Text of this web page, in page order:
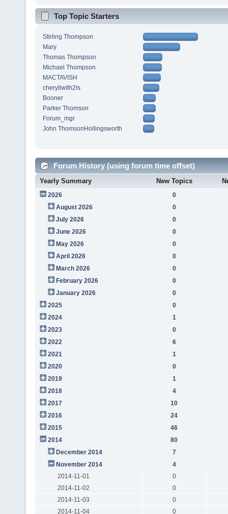
Top Topic Starters
Stirling Thompson
Mary
Thomas Thompson
Michael Thompson
MACTAVISH
cheryllwith2ls
Booner
Parker Thomson
Forum_mgr
John ThomsonHollingsworth
Forum History (using forum time offset)
Yearly Summary New Topics
2026
0
August 2026
0
July 2026
0
June 2026
0
May 2026
0
April 2026
0
March 2026
0
February 2026
0
January 2026
0
2025
0
2024
1
2023
0
2022
6
2021
1
2020
0
2019
1
2018
4
2017
10
2016
24
2015
46
2014
80
December 2014
7
November 2014
4
2014-11-01
0
2014-11-02
0
2014-11-03
0
2014-11-04
0